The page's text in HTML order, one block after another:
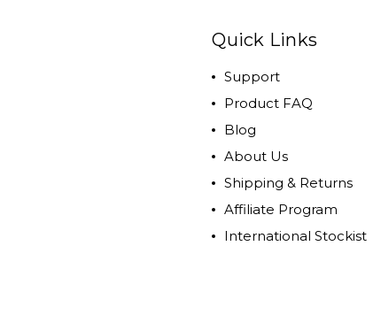
Quick Links
Support
Product FAQ
Blog
About Us
Shipping & Returns
Affiliate Program
International Stockist